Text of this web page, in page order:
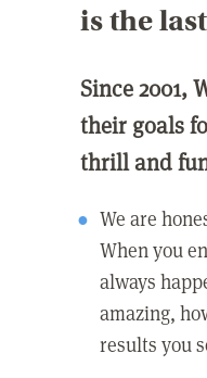
is the
Since 2001,
their goals
thrill and
We are
When you
always
amazing,
results you